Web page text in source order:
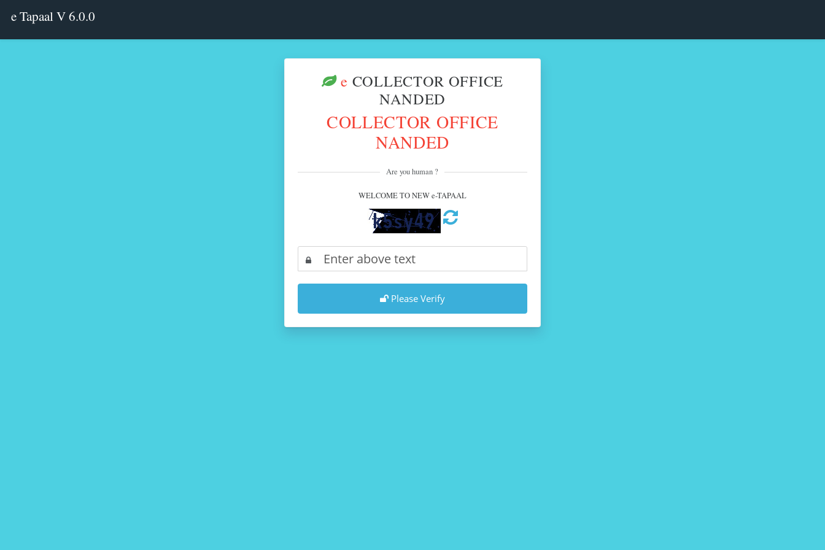
e Tapaal V 6.0.0
e COLLECTOR OFFICE
NANDED
COLLECTOR OFFICE
NANDED
Are you human ?
WELCOME TO NEW e-TAPAAL
Please Verify